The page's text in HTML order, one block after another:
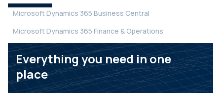
Everything you need in one
place
Microsoft Dynamics 365 Business Central
Microsoft Dynamics 365 Finance & Operations